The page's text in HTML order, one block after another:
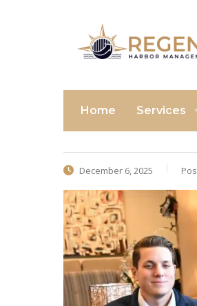
Home Services
December 6, 2025